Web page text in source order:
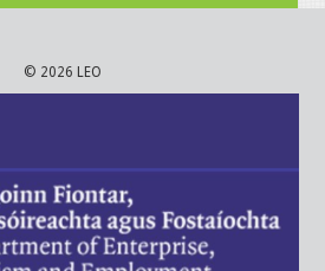
© 2026 LEO